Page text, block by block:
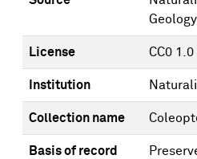
License CC0 1.0
Institution
Collection name
Basis of record